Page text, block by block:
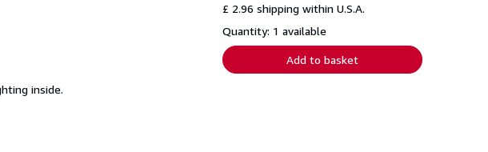
£ 2.96 shipping within U.S.A.
Quantity: 1 available
Add to basket
inside.